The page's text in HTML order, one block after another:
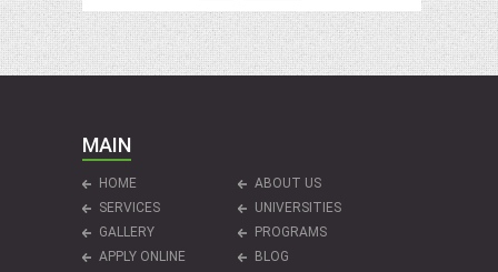
MAIN
HOME
ABOUT US
SERVICES
UNIVERSITIES
GALLERY
PROGRAMS
APPLY ONLINE
BLOG